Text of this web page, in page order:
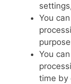
You
You
time by